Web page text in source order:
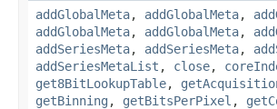
addGlobalMeta, addGlobalMeta,
addGlobalMeta, addGlobalMeta,
addSeriesMeta, addSeriesMeta,
addSeriesMetaList , close,
get8BitLookupTable,
getBinning , getBitsPerPixel ,